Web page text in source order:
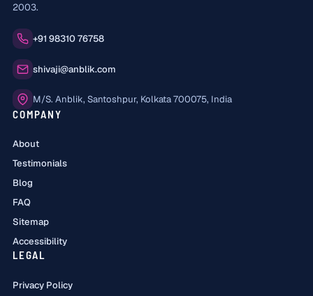
2003.
Phone:
+91 98310 76758
Email:
shivaji@anblik.com
Office:
M/S. Anblik, Santoshpur, Kolkata 700075, India
COMPANY
About
Testimonials
Blog
FAQ
Sitemap
Accessibility
LEGAL
Privacy Policy